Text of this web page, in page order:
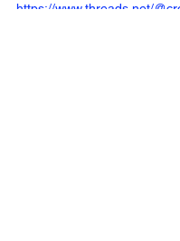
https://www.threads.net/